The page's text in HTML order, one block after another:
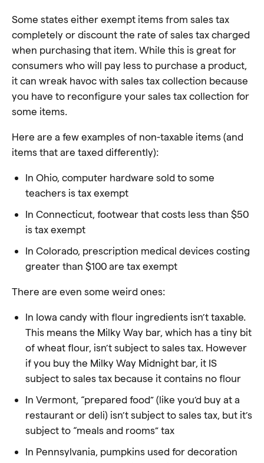
Some states either exempt items from sales tax
completely or discount the rate of sales tax charged
when purchasing that item. While this is great for
consumers who will pay less to purchase a product,
it can wreak havoc with sales tax collection because
you have to reconfigure your sales tax collection for
some items.
Here are a few examples of non-taxable items (and
items that are taxed differently):
In Ohio, computer hardware sold to some
teachers is tax exempt
In Connecticut, footwear that costs less than $50
is tax exempt
In Colorado, prescription medical devices costing
greater than $100 are tax exempt
There are even some weird ones:
In Iowa candy with flour ingredients isn’t taxable.
This means the Milky Way bar, which has a tiny bit
of wheat flour, isn’t subject to sales tax. However
if you buy the Milky Way Midnight bar, it IS
subject to sales tax because it contains no flour
In Vermont, “prepared food” (like you’d buy at a
restaurant or deli) isn’t subject to sales tax, but it’s
subject to “meals and rooms” tax
In Pennsylvania, pumpkins used for decoration